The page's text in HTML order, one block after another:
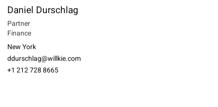
Daniel Durschlag
Partner
Finance
New York
ddurschlag@willkie.com
+1 212 728 8665